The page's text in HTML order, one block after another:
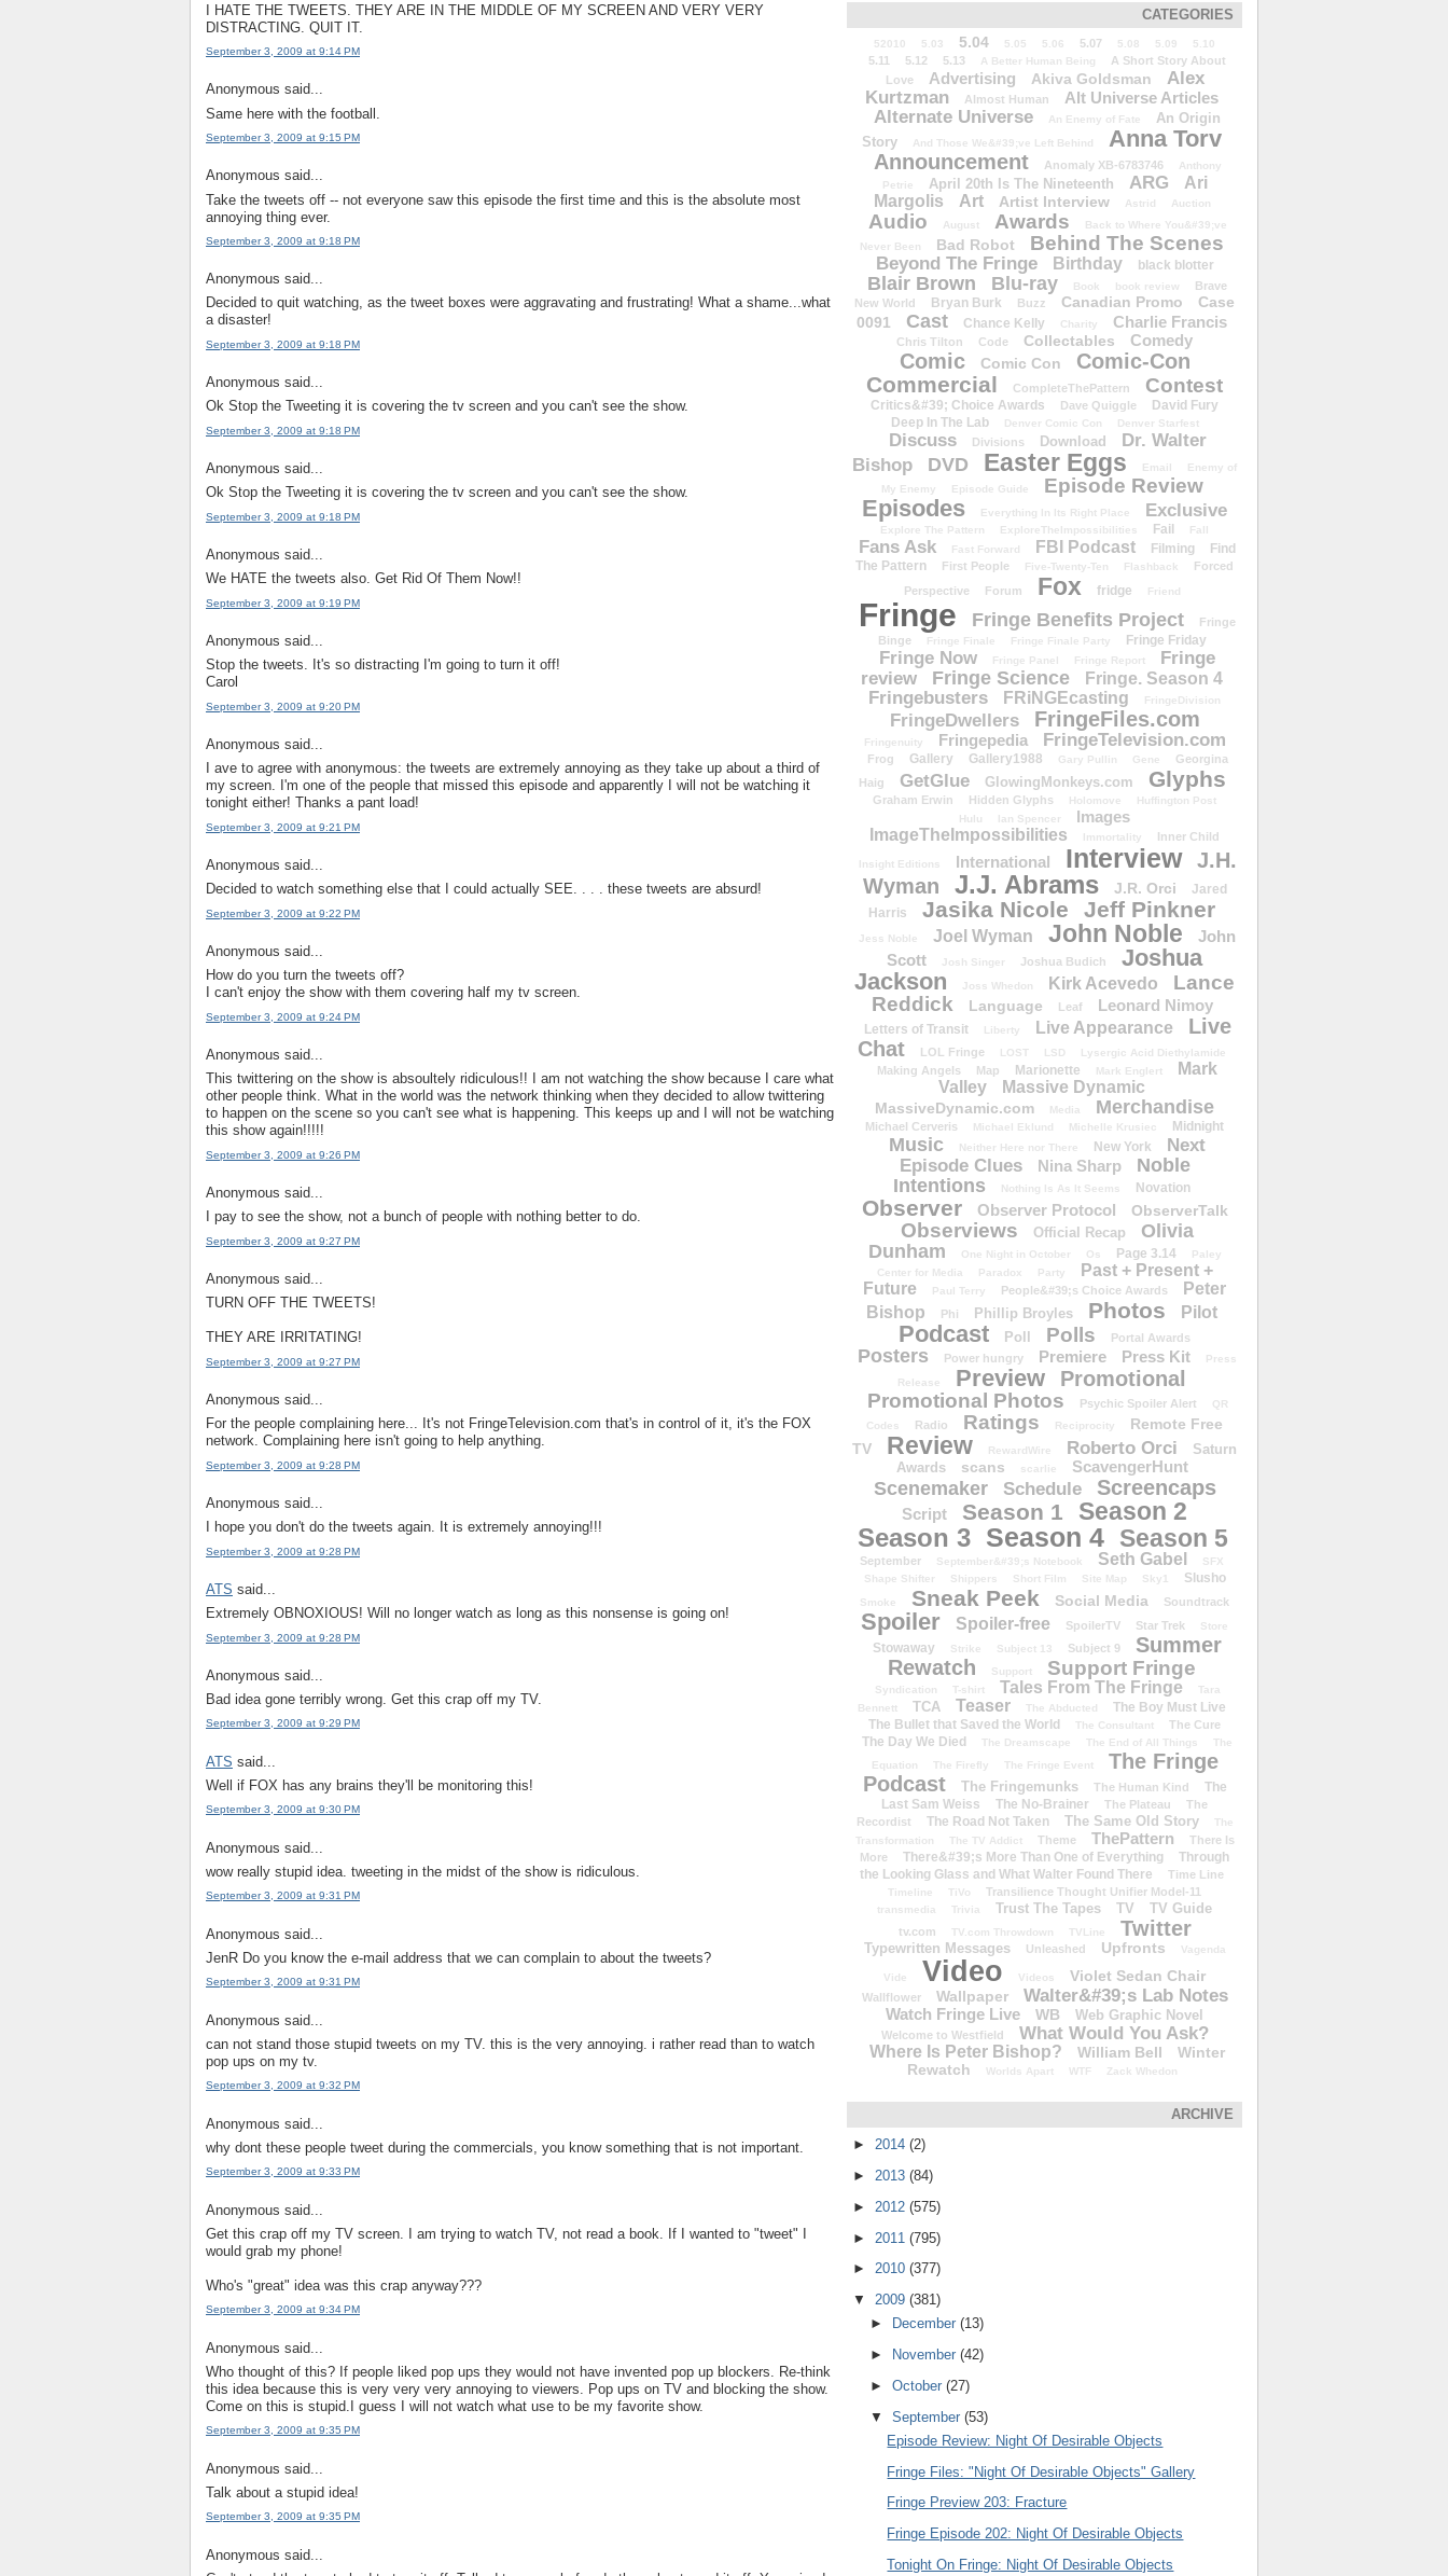
I HATE THE TWEETS. THEY ARE IN THE MIDDLE OF MY SCREEN AND VERY VERY
DISTRACTING. QUIT IT.
September 3, 2009 at 9:14 PM
Anonymous said...
Same here with the football.
September 3, 2009 at 9:15 PM
Anonymous said...
Take the tweets off -- not everyone saw this episode the first time and this is the absolute most
annoying thing ever.
September 3, 2009 at 9:18 PM
Anonymous said...
Decided to quit watching, as the tweet boxes were aggravating and frustrating! What a shame...what
a disaster!
September 3, 2009 at 9:18 PM
Anonymous said...
Ok Stop the Tweeting it is covering the tv screen and you can't see the show.
September 3, 2009 at 9:18 PM
Anonymous said...
Ok Stop the Tweeting it is covering the tv screen and you can't see the show.
September 3, 2009 at 9:18 PM
Anonymous said...
We HATE the tweets also. Get Rid Of Them Now!!
September 3, 2009 at 9:19 PM
Anonymous said...
Stop the tweets. It's so distracting I'm going to turn it off!
Carol
September 3, 2009 at 9:20 PM
Anonymous said...
I ave to agree with anonymous: the tweets are extremely annoying as they take up about a third of
my screen. I'm one of the people that missed this episode and apparently I will not be watching it
tonight either! Thanks a pant load!
September 3, 2009 at 9:21 PM
Anonymous said...
Decided to watch something else that I could actually SEE. . . . these tweets are absurd!
September 3, 2009 at 9:22 PM
Anonymous said...
How do you turn the tweets off?
I can't enjoy the show with them covering half my tv screen.
September 3, 2009 at 9:24 PM
Anonymous said...
This twittering on the show is absoultely ridiculous!! I am not watching the show because I care what
other people think. What in the world was the network thinking when they decided to allow twittering
to happen on the scene so you can't see what is happening. This keeps up and I will not be watching
this show again!!!!!
September 3, 2009 at 9:26 PM
Anonymous said...
I pay to see the show, not a bunch of people with nothing better to do.
September 3, 2009 at 9:27 PM
Anonymous said...
TURN OFF THE TWEETS!
THEY ARE IRRITATING!
September 3, 2009 at 9:27 PM
Anonymous said...
For the people complaining here... It's not FringeTelevision.com that's in control of it, it's the FOX
network. Complaining here isn't going to help anything.
September 3, 2009 at 9:28 PM
Anonymous said...
I hope you don't do the tweets again. It is extremely annoying!!!
September 3, 2009 at 9:28 PM
ATS said...
Extremely OBNOXIOUS! Will no longer watch as long as this nonsense is going on!
September 3, 2009 at 9:28 PM
Anonymous said...
Bad idea gone terribly wrong. Get this crap off my TV.
September 3, 2009 at 9:29 PM
ATS said...
Well if FOX has any brains they'll be monitoring this!
September 3, 2009 at 9:30 PM
Anonymous said...
wow really stupid idea. tweeting in the midst of the show is ridiculous.
September 3, 2009 at 9:31 PM
Anonymous said...
JenR Do you know the e-mail address that we can complain to about the tweets?
September 3, 2009 at 9:31 PM
Anonymous said...
can not stand those stupid tweets on my TV. this is the very annoying. i rather read than to watch
pop ups on my tv.
September 3, 2009 at 9:32 PM
Anonymous said...
why dont these people tweet during the commercials, you know something that is not important.
September 3, 2009 at 9:33 PM
Anonymous said...
Get this crap off my TV screen. I am trying to watch TV, not read a book. If I wanted to "tweet" I
would grab my phone!
Who's "great" idea was this crap anyway???
September 3, 2009 at 9:34 PM
Anonymous said...
Who thought of this? If people liked pop ups they would not have invented pop up blockers. Re-think
this idea because this is very very very annoying to viewers. Pop ups on TV and blocking the show.
Come on this is stupid.I guess I will not watch what use to be my favorite show.
September 3, 2009 at 9:35 PM
Anonymous said...
Talk about a stupid idea!
September 3, 2009 at 9:35 PM
Anonymous said...
CATEGORIES
52010 5.03 5.04 5.05 5.06 5.07 5.08 5.09 5.10
5.11 5.12 5.13 A Better Human Being
A Short Story About
Love
Advertising Akiva Goldsman
Alex
Kurtzman
Almost Human Alt Universe Articles
Alternate Universe An Enemy of Fate
An Origin
Story
And Those We&#39;ve Left Behind Anna Torv
Announcement Anomaly XB-6783746
Anthony
Petrie
April 20th Is The Nineteenth ARG
Ari
Margolis
Art Artist Interview Astrid Auction
Audio August Awards
Back to Where You&#39;ve
Never Been
Bad Robot Behind The Scenes
Beyond The Fringe Birthday black blotter
Blair Brown Blu-ray Book book review
Brave
New World
Bryan Burk Buzz Canadian Promo
Case
0091
Cast Chance Kelly Charity Charlie Francis
Chris Tilton Code Collectables Comedy
Comic Comic Con Comic-Con
Commercial CompleteThePattern Contest
Critics&#39; Choice Awards Dave Quiggle
David Fury
Deep In The Lab
Denver Comic Con Denver Starfest
Discuss Divisions Download
Dr. Walter
Bishop
DVD Easter Eggs Email
Enemy of
My Enemy
Episode Guide Episode Review
Episodes Everything In Its Right Place Exclusive
Explore The Pattern ExploreTheImpossibilities Fail Fall
Fans Ask Fast Forward FBI Podcast Filming
Find
The Pattern
First People Five-Twenty-Ten Flashback
Forced
Perspective
Forum Fox fridge Friend
Fringe Fringe Benefits Project
Fringe
Binge
Fringe Finale Fringe Finale Party Fringe Friday
Fringe Now Fringe Panel Fringe Report
Fringe
review
Fringe Science Fringe. Season 4
Fringebusters FRiNGEcasting FringeDivision
FringeDwellers FringeFiles.com
Fringenuity Fringepedia FringeTelevision.com
Frog Gallery Gallery1988 Gary Pullin Gene
Georgina
Haig
GetGlue GlowingMonkeys.com Glyphs
Graham Erwin Hidden Glyphs Holomove
Huffington Post
Hulu
Ian Spencer
Images
ImageTheImpossibilities
Immortality Inner Child
Insight Editions International Interview
J.H.
Wyman
J.J. Abrams J.R. Orci
Jared
Harris
Jasika Nicole Jeff Pinkner
Jess Noble Joel Wyman John Noble
John
Scott
Josh Singer Joshua Budich
Joshua
Jackson
Joss Whedon Kirk Acevedo
Lance
Reddick
Language Leaf Leonard Nimoy
Letters of Transit Liberty Live Appearance
Live
Chat
LOL Fringe LOST LSD Lysergic Acid Diethylamide
Making Angels Map Marionette Mark Englert
Mark
Valley
Massive Dynamic
MassiveDynamic.com Media Merchandise
Michael Cerveris Michael Eklund Michelle Krusiec Midnight
Music Neither Here nor There New York
Next
Episode Clues
Nina Sharp
Noble
Intentions
Nothing Is As It Seems Novation
Observer Observer Protocol ObserverTalk
Observiews Official Recap
Olivia
Dunham
One Night in October Os Page 3.14
Paley
Center for Media
Paradox Party
Past + Present +
Future
Paul Terry People&#39;s Choice Awards
Peter
Bishop
Phi Phillip Broyles Photos Pilot
Podcast Poll Polls Portal Awards
Posters Power hungry Premiere Press Kit
Press
Release
Preview Promotional
Promotional Photos Psychic Spoiler Alert
QR
Codes
Radio Ratings Reciprocity
Remote Free
TV
Review RewardWire Roberto Orci
Saturn
Awards
scans scarlie ScavengerHunt
Scenemaker Schedule Screencaps
Script Season 1 Season 2
Season 3 Season 4 Season 5
September September&#39;s Notebook Seth Gabel
SFX
Shape Shifter
Shippers Short Film Site Map Sky1 Slusho
Smoke Sneak Peek Social Media Soundtrack
Spoiler Spoiler-free SpoilerTV Star Trek Store
Stowaway Strike Subject 13 Subject 9
Summer
Rewatch
Support Support Fringe
Syndication T-shirt Tales From The Fringe
Tara
Bennett
TCA Teaser The Abducted
The Boy Must Live
The Bullet that Saved the World
The Consultant The Cure
The Day We Died The Dreamscape The End of All Things
The
Equation
The Firefly The Fringe Event
The Fringe
Podcast
The Fringemunks The Human Kind
The
Last Sam Weiss
The No-Brainer The Plateau
The
Recordist
The Road Not Taken The Same Old Story
The
Transformation
The TV Addict Theme ThePattern
There Is
More
There&#39;s More Than One of Everything
Through
the Looking Glass and What Walter Found There
Time Line
Timeline TiVo Transilience Thought Unifier Model-11
transmedia Trivia Trust The Tapes TV TV Guide
tv.com TV.com Throwdown TVLine Twitter
Typewritten Messages Unleashed Upfronts Vagenda
Vide Video Videos Violet Sedan Chair
Wallflower Wallpaper Walter&#39;s Lab Notes
Watch Fringe Live WB Web Graphic Novel
Welcome to Westfield What Would You Ask?
Where Is Peter Bishop? William Bell
Winter
Rewatch
Worlds Apart WTF Zack Whedon
ARCHIVE
► 2014 (2)
► 2013 (84)
► 2012 (575)
► 2011 (795)
► 2010 (377)
▼ 2009 (381)
►
December (13)
►
November (42)
► October (27)
▼ September (53)
Episode Review: Night Of Desirable Objects
Fringe Files: "Night Of Desirable Objects" Gallery
Fringe Preview 203: Fracture
Fringe Episode 202: Night Of Desirable Objects
Tonight On Fringe: Night Of Desirable Objects